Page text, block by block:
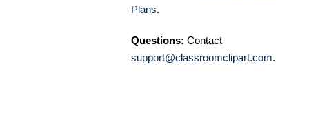
Plans.
Questions: Contact
support@classroomclipart.com.